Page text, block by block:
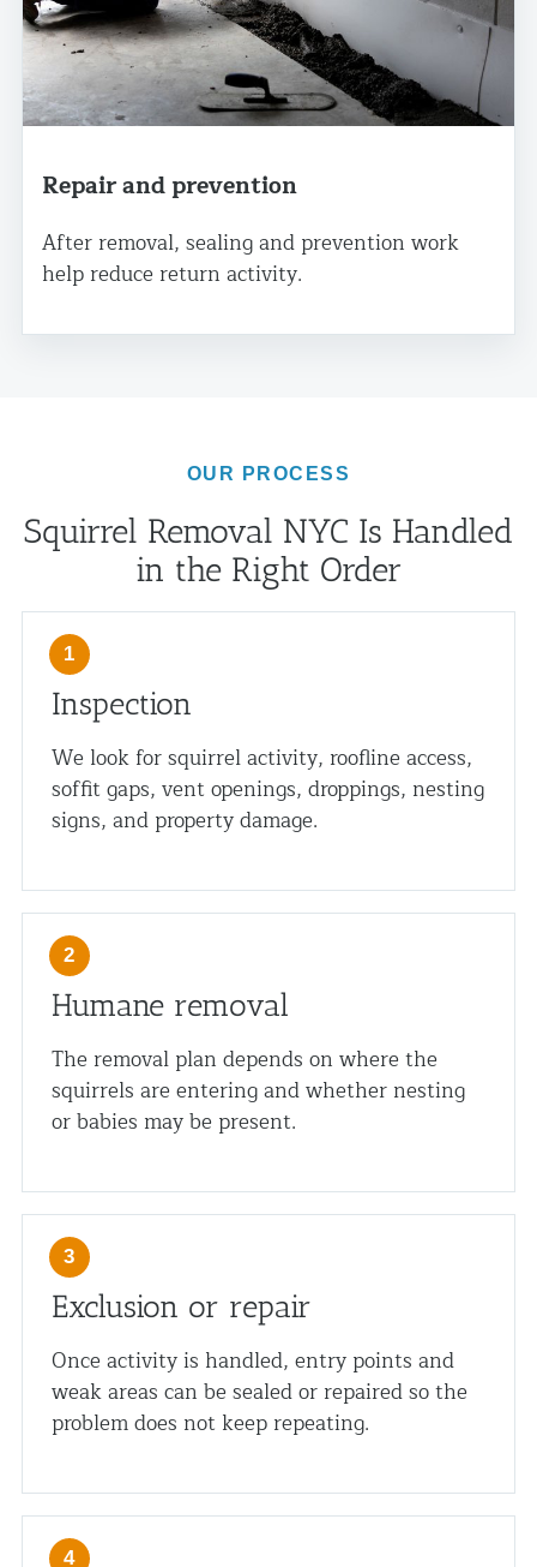
Repair and prevention
After removal, sealing and prevention work
help reduce return activity.
OUR PROCESS
Squirrel Removal NYC Is Handled
in the Right Order
Inspection
We look for squirrel activity, roofline access,
soffit gaps, vent openings, droppings, nesting
signs, and property damage.
Humane removal
The removal plan depends on where the
squirrels are entering and whether nesting
or babies may be present.
Exclusion or repair
Once activity is handled, entry points and
weak areas can be sealed or repaired so the
problem does not keep repeating.